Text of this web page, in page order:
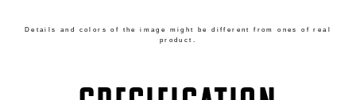
Details and colors of the image might be different from ones of real
product.